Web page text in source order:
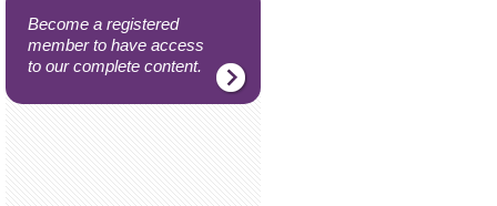
Become a registered
member to have access
to our complete content.